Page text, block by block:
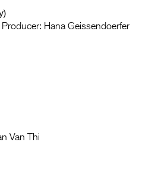
Hana Geissendoerfer
Van Thi